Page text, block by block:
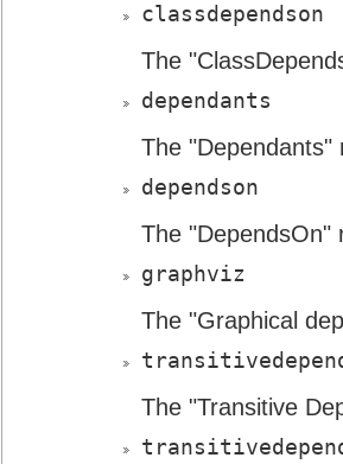
classdependson
The
dependants
The "Dependants"
dependson
The "DependsOn"
graphviz
The "Graphical
The "Transitive